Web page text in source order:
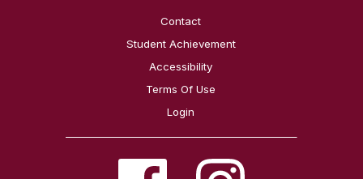
Contact
Student Achievement
Accessibility
Terms Of Use
Login